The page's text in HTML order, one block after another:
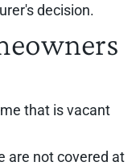
decision.
that is vacant
are not covered at